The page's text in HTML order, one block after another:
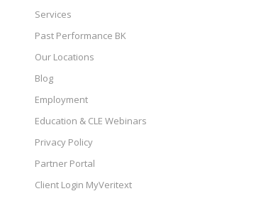
Services
Past Performance BK
Our Locations
Blog
Employment
Education & CLE Webinars
Privacy Policy
Partner Portal
Client Login MyVeritext